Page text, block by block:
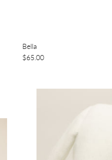
Bella
$65.00